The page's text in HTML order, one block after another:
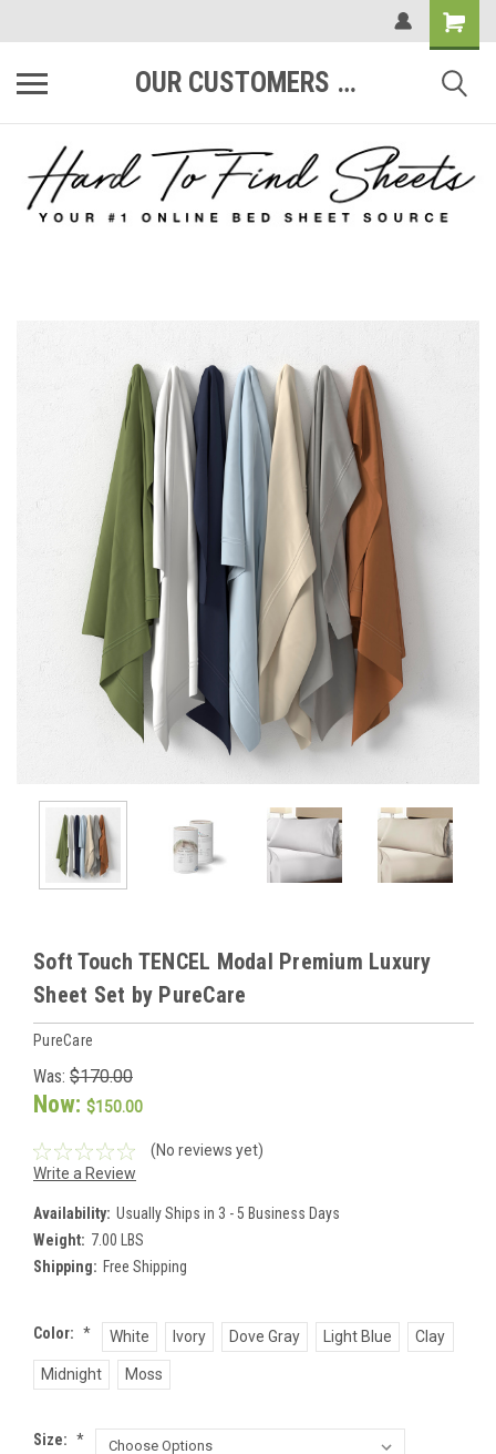
OUR CUSTOMERS ARE #1
Soft Touch TENCEL Modal Premium Luxury
Sheet Set by PureCare
PureCare
Was: $170.00
Now: $150.00
(No reviews yet)
Write a Review
Availability: Usually Ships in 3 - 5 Business Days
Weight: 7.00 LBS
Shipping: Free Shipping
Color: * White Ivory Dove Gray Light Blue Clay
Midnight Moss
Size: *